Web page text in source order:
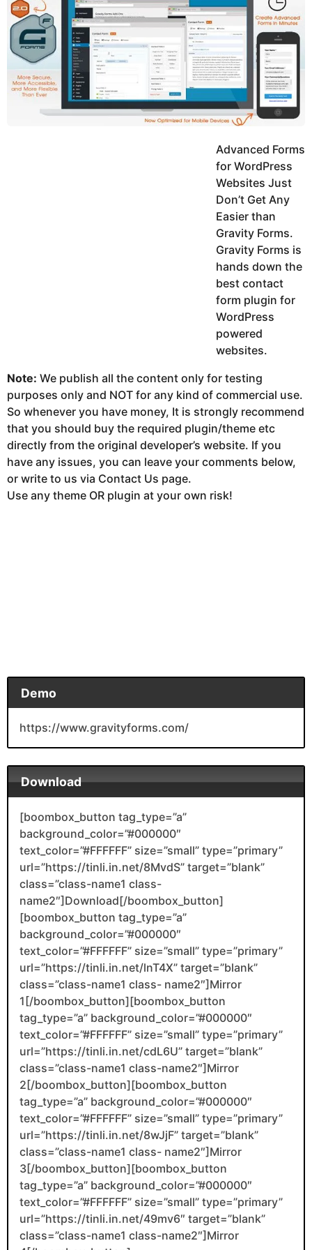
y
e
a
h
K
a
Advanced Forms
for WordPress
Websites Just
Don’t Get Any
Easier than
Gravity Forms.
Gravity Forms is
hands down the
best contact
form plugin for
WordPress
powered
websites.
Note: We publish all the content only for testing
purposes only and NOT for any kind of commercial use.
So whenever you have money, It is strongly recommend
that you should buy the required plugin/theme etc
directly from the original developer’s website. If you
have any issues, you can leave your comments below,
or write to us via Contact Us page.
Use any theme OR plugin at your own risk!
Demo
https://www.gravityforms.com/
Download
[boombox_button tag_type=”a”
background_color=”#000000″
text_color=”#FFFFFF” size=”small” type=”primary”
url=”https://tinli.in.net/8MvdS” target=”blank”
class=”class-name1 class-
name2″]Download[/boombox_button]
[boombox_button tag_type=”a”
background_color=”#000000″
text_color=”#FFFFFF” size=”small” type=”primary”
url=”https://tinli.in.net/lnT4X” target=”blank”
class=”class-name1 class- name2″]Mirror
1[/boombox_button][boombox_button
tag_type=”a” background_color=”#000000″
text_color=”#FFFFFF” size=”small” type=”primary”
url=”https://tinli.in.net/cdL6U” target=”blank”
class=”class-name1 class-name2″]Mirror
2[/boombox_button][boombox_button
tag_type=”a” background_color=”#000000″
text_color=”#FFFFFF” size=”small” type=”primary”
url=”https://tinli.in.net/8wJjF” target=”blank”
class=”class-name1 class- name2″]Mirror
3[/boombox_button][boombox_button
tag_type=”a” background_color=”#000000″
text_color=”#FFFFFF” size=”small” type=”primary”
url=”https://tinli.in.net/49mv6″ target=”blank”
class=”class-name1 class-name2″]Mirror